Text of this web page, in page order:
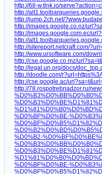
http://68-w.tlnk.io/
http://
http://jump.2ch.net/
http://images.google.co.nz/
http://images.google.com.ec/
http://
http://sitereport.netcraft.com/
http://www.ursoftware.com/
http://cse.google.co.mz/
http://legal.un.org/docs/
http://doodle.com/
http://cse.google.ac/
http://78.rospotrebnadzor.ru/
%D0%BF%D0%BE-
%D0%B2-
%D0%BF%D0%BE-